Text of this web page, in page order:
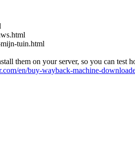
tuin.html
them on your server, so you can test
en/buy-wayback-machine-